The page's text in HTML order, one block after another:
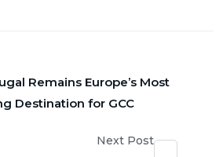
Remains Europe’s Most
Destination for GCC
Next Post